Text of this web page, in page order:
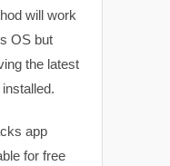
will work
OS but
the latest
app
for free